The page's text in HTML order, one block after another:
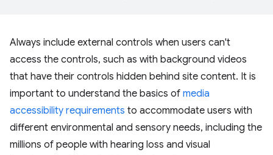
Always include external controls when users can't
access the controls, such as with background videos
that have their controls hidden behind site content. It is
important to understand the basics of media
accessibility requirements to accommodate users with
different environmental and sensory needs, including the
millions of people with hearing loss and visual